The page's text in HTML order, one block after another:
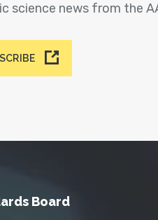
science news from the
Board